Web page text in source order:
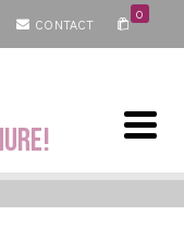
CONTACT
0